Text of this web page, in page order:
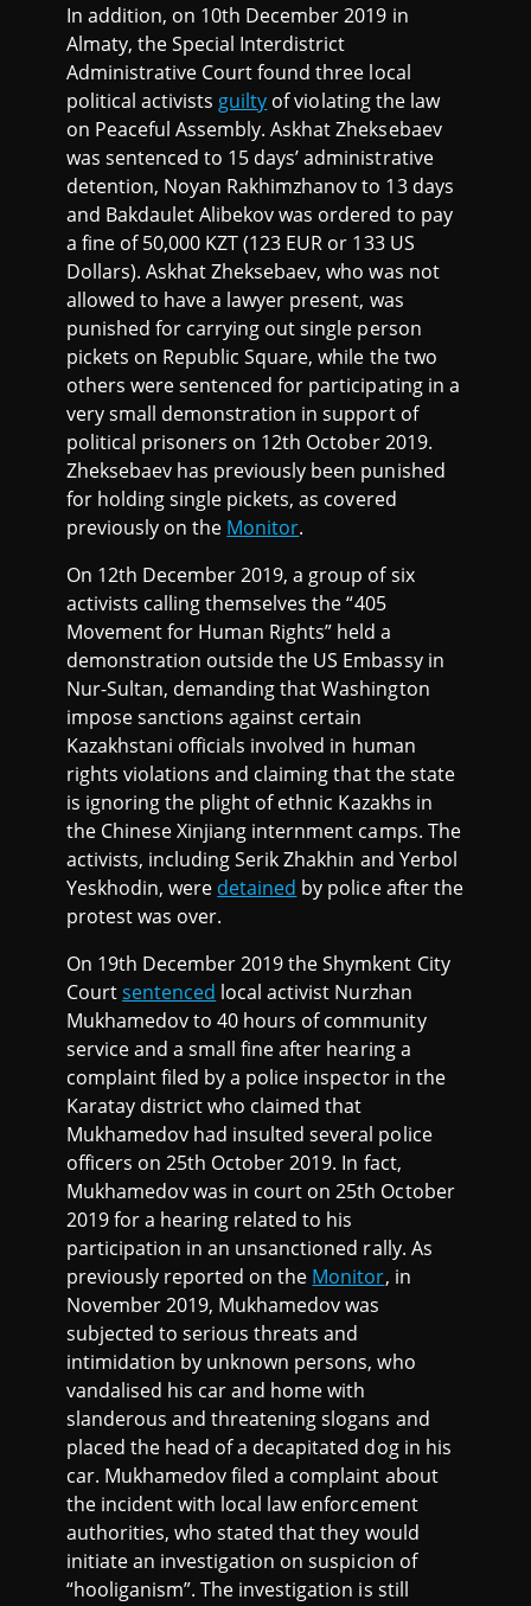
In addition, on 10th December 2019 in
Almaty, the Special Interdistrict
Administrative Court found three local
political activists guilty of violating the law
on Peaceful Assembly. Askhat Zheksebaev
was sentenced to 15 days’ administrative
detention, Noyan Rakhimzhanov to 13 days
and Bakdaulet Alibekov was ordered to pay
a fine of 50,000 KZT (123 EUR or 133 US
Dollars). Askhat Zheksebaev, who was not
allowed to have a lawyer present, was
punished for carrying out single person
pickets on Republic Square, while the two
others were sentenced for participating in a
very small demonstration in support of
political prisoners on 12th October 2019.
Zheksebaev has previously been punished
for holding single pickets, as covered
previously on the Monitor.
On 12th December 2019, a group of six
activists calling themselves the “405
Movement for Human Rights” held a
demonstration outside the US Embassy in
Nur-Sultan, demanding that Washington
impose sanctions against certain
Kazakhstani officials involved in human
rights violations and claiming that the state
is ignoring the plight of ethnic Kazakhs in
the Chinese Xinjiang internment camps. The
activists, including Serik Zhakhin and Yerbol
Yeskhodin, were detained by police after the
protest was over.
On 19th December 2019 the Shymkent City
Courtsentenced local activist Nurzhan
Mukhamedov to 40 hours of community
service and a small fine after hearing a
complaint filed by a police inspector in the
Karatay district who claimed that
Mukhamedov had insulted several police
officers on 25th October 2019. In fact,
Mukhamedov was in court on 25th October
2019 for a hearing related to his
participation in an unsanctioned rally. As
previously reported on the Monitor, in
November 2019, Mukhamedov was
subjected to serious threats and
intimidation by unknown persons, who
vandalised his car and home with
slanderous and threatening slogans and
placed the head of a decapitated dog in his
car. Mukhamedov filed a complaint about
the incident with local law enforcement
authorities, who stated that they would
initiate an investigation on suspicion of
“hooliganism”. The investigation is still